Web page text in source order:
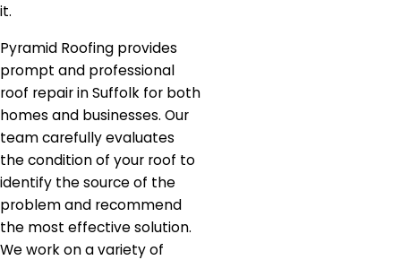
it.
Pyramid Roofing provides
prompt and professional
roof repair in Suffolk for both
homes and businesses. Our
team carefully evaluates
the condition of your roof to
identify the source of the
problem and recommend
the most effective solution.
We work on a variety of